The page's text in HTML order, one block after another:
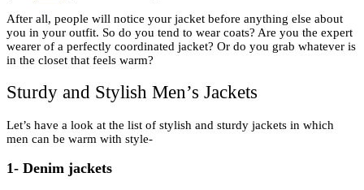
After all, people will notice your jacket before anything else about
you in your outfit. So do you tend to wear coats? Are you the expert
wearer of a perfectly coordinated jacket? Or do you grab whatever is
in the closet that feels warm?
Sturdy and Stylish Men’s Jackets
Let’s have a look at the list of stylish and sturdy jackets in which
men can be warm with style-
1- Denim jackets